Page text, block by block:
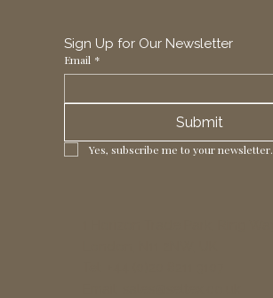
Sign Up for Our Newsletter
Email *
Submit
Yes, subscribe me to your newsletter.